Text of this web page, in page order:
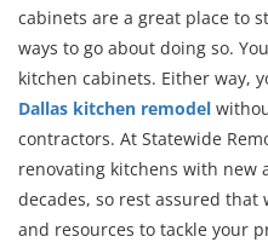
cabinets are a great place to
ways to go about doing so.
kitchen cabinets. Either way,
Dallas kitchen remodel
contractors. At Statewide
renovating kitchens with new
decades, so rest assured that
and resources to tackle your